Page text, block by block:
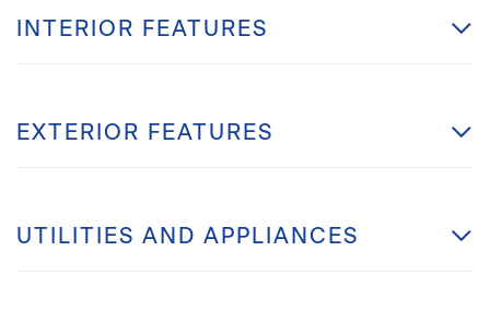
INTERIOR FEATURES
EXTERIOR FEATURES
UTILITIES AND APPLIANCES